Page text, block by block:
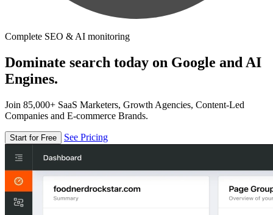
Complete SEO & AI monitoring
Dominate search today on Google and AI
Engines.
Join 85,000+ SaaS Marketers, Growth Agencies, Content-Led
Companies and E-commerce Brands.
Start for Free See Pricing